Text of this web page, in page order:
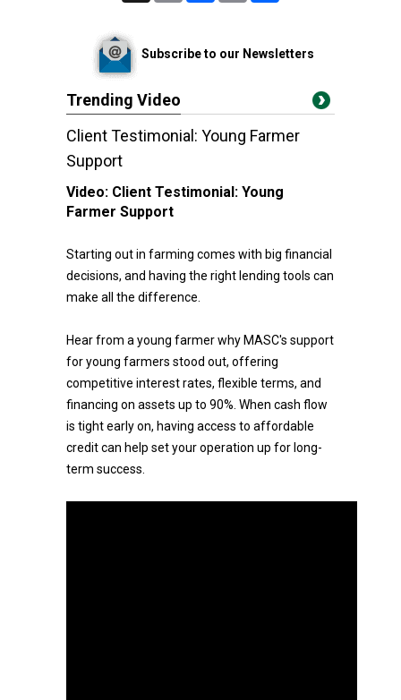
Subscribe to our Newsletters
Trending Video
Client Testimonial: Young Farmer
Support
Video: Client Testimonial: Young
Farmer Support
Starting out in farming comes with big financial
decisions, and having the right lending tools can
make all the difference.
Hear from a young farmer why MASC's support
for young farmers stood out, offering
competitive interest rates, flexible terms, and
financing on assets up to 90%. When cash flow
is tight early on, having access to affordable
credit can help set your operation up for long-
term success.